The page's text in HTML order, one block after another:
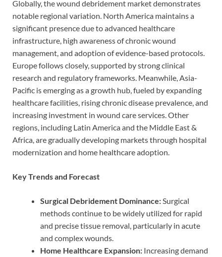
Globally, the wound debridement market demonstrates
notable regional variation. North America maintains a
significant presence due to advanced healthcare
infrastructure, high awareness of chronic wound
management, and adoption of evidence-based protocols.
Europe follows closely, supported by strong clinical
research and regulatory frameworks. Meanwhile, Asia-
Pacific is emerging as a growth hub, fueled by expanding
healthcare facilities, rising chronic disease prevalence, and
increasing investment in wound care services. Other
regions, including Latin America and the Middle East &
Africa, are gradually developing markets through hospital
modernization and home healthcare adoption.
Key Trends and Forecast
Surgical Debridement Dominance: Surgical
methods continue to be widely utilized for rapid
and precise tissue removal, particularly in acute
and complex wounds.
Home Healthcare Expansion: Increasing demand